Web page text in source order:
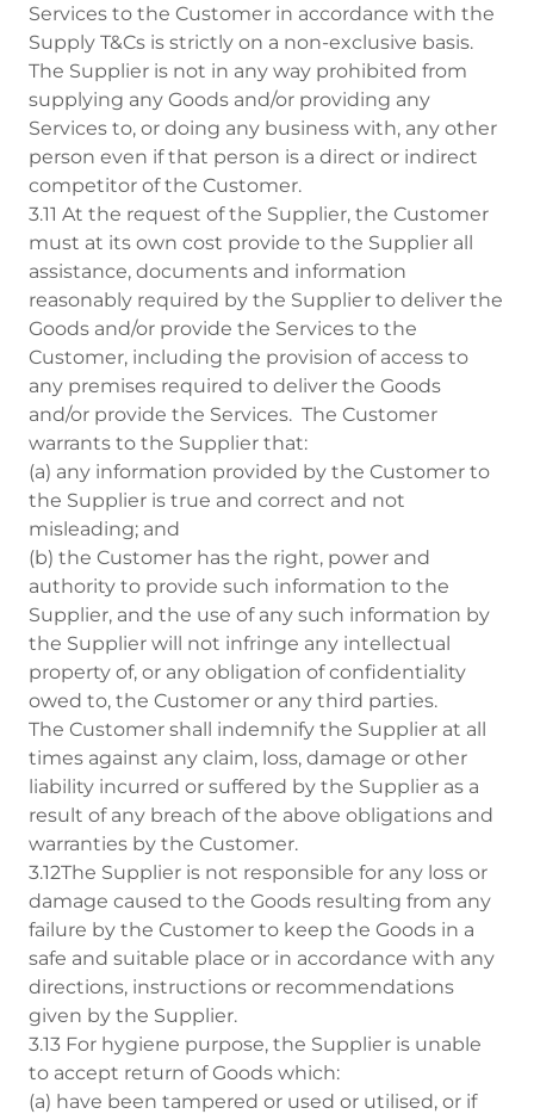
Services to the Customer in accordance with the
Supply T&Cs is strictly on a non-exclusive basis.
The Supplier is not in any way prohibited from
supplying any Goods and/or providing any
Services to, or doing any business with, any other
person even if that person is a direct or indirect
competitor of the Customer.
3.11 At the request of the Supplier, the Customer
must at its own cost provide to the Supplier all
assistance, documents and information
reasonably required by the Supplier to deliver the
Goods and/or provide the Services to the
Customer, including the provision of access to
any premises required to deliver the Goods
and/or provide the Services. The Customer
warrants to the Supplier that:
(a) any information provided by the Customer to
the Supplier is true and correct and not
misleading; and
(b) the Customer has the right, power and
authority to provide such information to the
Supplier, and the use of any such information by
the Supplier will not infringe any intellectual
property of, or any obligation of confidentiality
owed to, the Customer or any third parties.
The Customer shall indemnify the Supplier at all
times against any claim, loss, damage or other
liability incurred or suffered by the Supplier as a
result of any breach of the above obligations and
warranties by the Customer.
3.12The Supplier is not responsible for any loss or
damage caused to the Goods resulting from any
failure by the Customer to keep the Goods in a
safe and suitable place or in accordance with any
directions, instructions or recommendations
given by the Supplier.
3.13 For hygiene purpose, the Supplier is unable
to accept return of Goods which:
(a) have been tampered or used or utilised, or if